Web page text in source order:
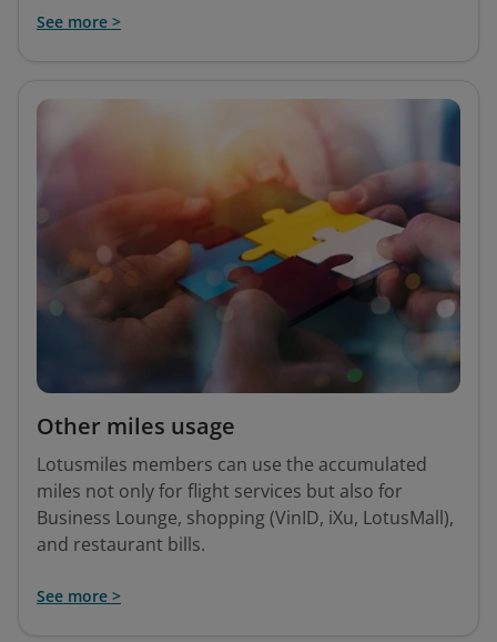
See more >
Other miles usage
Lotusmiles members can use the accumulated
miles not only for flight services but also for
Business Lounge, shopping (VinID, iXu, LotusMall),
and restaurant bills.
See more >